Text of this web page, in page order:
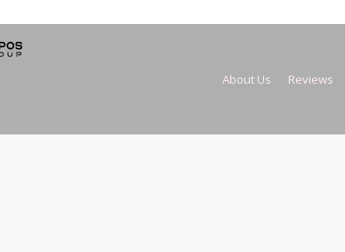
About Us Reviews